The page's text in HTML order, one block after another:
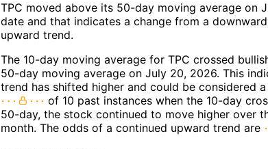
TPC moved above its 50-day moving average on
date and that indicates a change from a
upward trend.
The 10-day moving average for TPC crossed
50-day moving average on July 20, 2026. This
trend has shifted higher and could be considered
of 10 past instances when the 10-day
50-day, the stock continued to move higher over
month. The odds of a continued upward trend are